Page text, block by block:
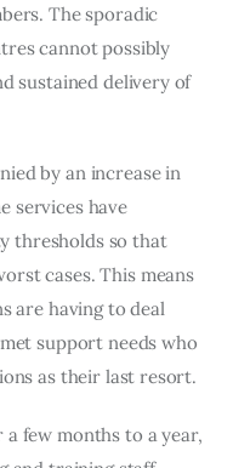
The sporadic
cannot possibly
sustained delivery of
by an increase in
services have
thresholds so that
cases. This means
are having to deal
support needs who
as their last resort.
few months to a year,